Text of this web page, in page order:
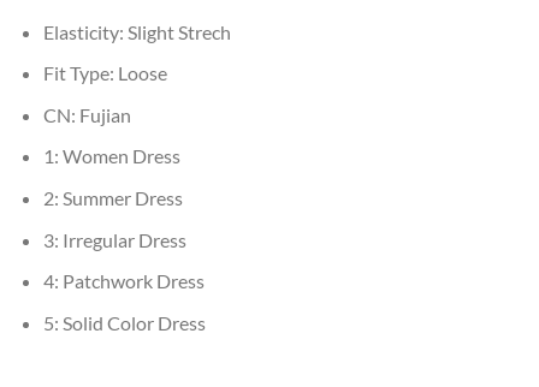
Elasticity: Slight Strech
Fit Type: Loose
CN: Fujian
1: Women Dress
2: Summer Dress
3: Irregular Dress
4: Patchwork Dress
5: Solid Color Dress